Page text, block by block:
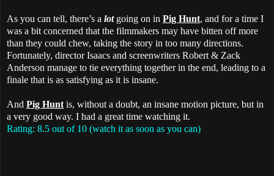
As you can tell, there’s a lotgoing on in Pig Hunt, and for a time I
was a bit concerned that the filmmakers may have bitten off more
than they could chew, taking the story in too many directions.
Fortunately, director Isaacs and screenwriters Robert & Zack
Anderson manage to tie everything together in the end, leading to a
finale that is as satisfying as it is insane.
And Pig Hunt is, without a doubt, an insane motion picture, but in
a very good way. I had a great time watching it.
Rating: 8.5 out of 10 (watch it as soon as you can)